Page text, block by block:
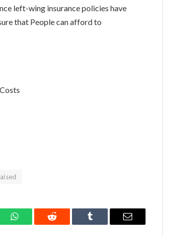
left-wing insurance policies have
that People can afford to
WhatsAppReddit Tumblr Email